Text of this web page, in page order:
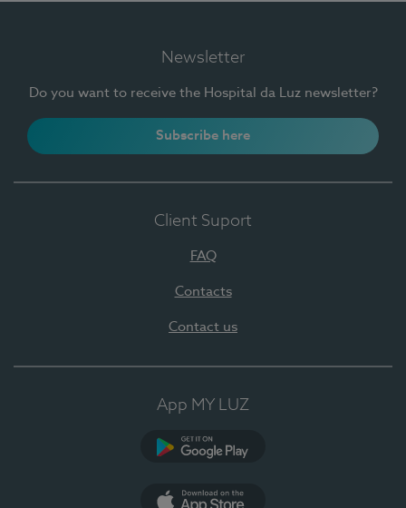
Newsletter
Do you want to receive the Hospital da Luz newsletter?
Subscribe here
Client Suport
FAQ
Contacts
Contact us
App MY LUZ